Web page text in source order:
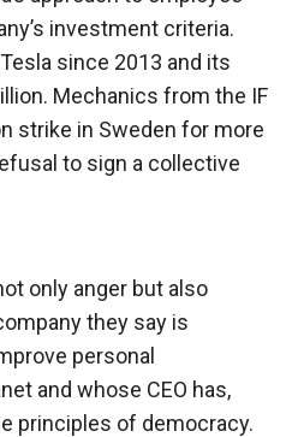
investment criteria.
since 2013 and its
Mechanics from the IF
strike in Sweden for more
to sign a collective
only anger but also
they say is
personal
and whose CEO has,
principles of democracy.